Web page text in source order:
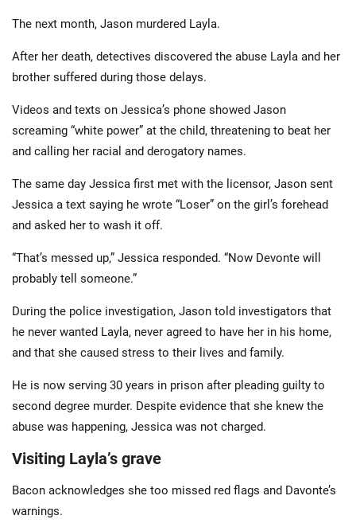
The next month, Jason murdered Layla.
After her death, detectives discovered the abuse Layla and her
brother suffered during those delays.
Videos and texts on Jessica’s phone showed Jason
screaming “white power” at the child, threatening to beat her
and calling her racial and derogatory names.
The same day Jessica first met with the licensor, Jason sent
Jessica a text saying he wrote “Loser” on the girl’s forehead
and asked her to wash it off.
“That’s messed up,” Jessica responded. “Now Devonte will
probably tell someone.”
During the police investigation, Jason told investigators that
he never wanted Layla, never agreed to have her in his home,
and that she caused stress to their lives and family.
He is now serving 30 years in prison after pleading guilty to
second degree murder. Despite evidence that she knew the
abuse was happening, Jessica was not charged.
Visiting Layla’s grave
Bacon acknowledges she too missed red flags and Davonte’s
warnings.